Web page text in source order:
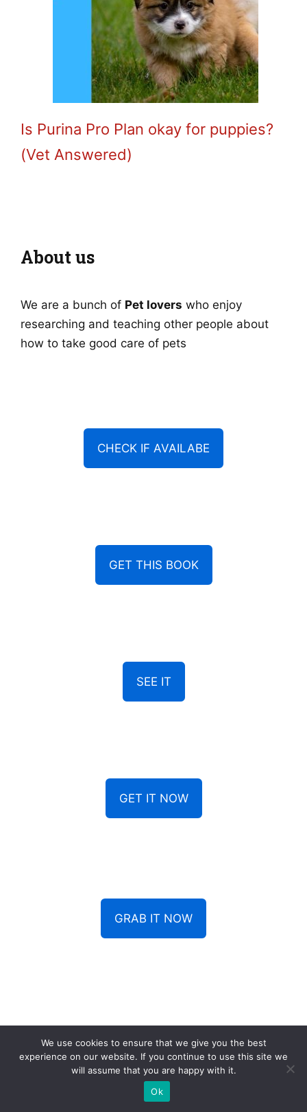
Is Purina Pro Plan okay for puppies?
(Vet Answered)
About us
We are a bunch of Pet lovers who enjoy
researching and teaching other people about
how to take good care of pets
CHECK IF AVAILABE
GET THIS BOOK
SEE IT
GET IT NOW
GRAB IT NOW
Contact us
off@dogfoodthink.com
We use cookies to ensure that we give you the best
experience on our website. If you continue to use this site we
will assume that you are happy with it.
Ok